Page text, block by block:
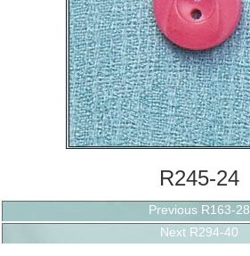
R245-24
Post
navigation
Previous Previous
post:
R163-28
Next Next
R294-40